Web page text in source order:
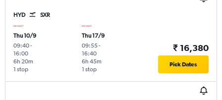
HYD SXR
Thu 10/9
09:40-
16:00
1 stop
6h 20m
Thu 17/9
09:55-
16:40
1 stop
6h 45m
₹ 16,380
Pick Dates